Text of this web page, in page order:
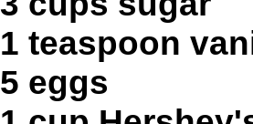
1 teaspoon
5 eggs